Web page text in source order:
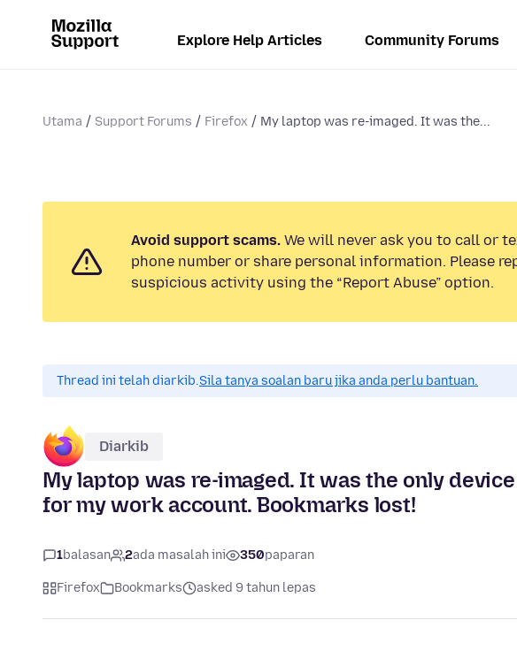
Explore Help Articles Community Forums
Utama Support Forums Firefox My laptop was re-imaged. It was the...
Avoid support scams. We will never ask you to call or
phone number or share personal information. Please
suspicious activity using the “Report Abuse” option.
Thread ini telah diarkib.Sila tanya soalan baru jika anda perlu bantuan.
Diarkib
My laptop was re-imaged. It was the only
for my work account. Bookmarks lost!
1balasan 2ada masalah ini 350paparan
Firefox Bookmarks asked 9 tahun lepas